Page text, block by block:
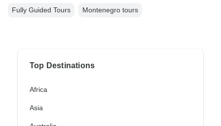
Fully Guided Tours Montenegro tours
Top Destinations
Africa
Asia